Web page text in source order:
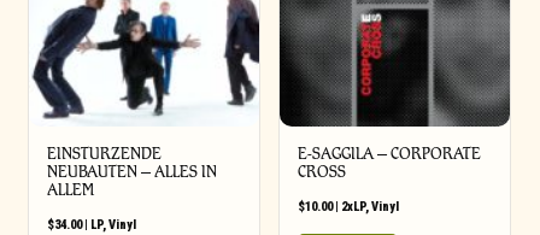
EINSTURZENDE
NEUBAUTEN – ALLES IN
ALLEM
$34.00| LP,Vinyl
E-SAGGILA – CORPORATE
CROSS
$10.00| 2xLP,Vinyl